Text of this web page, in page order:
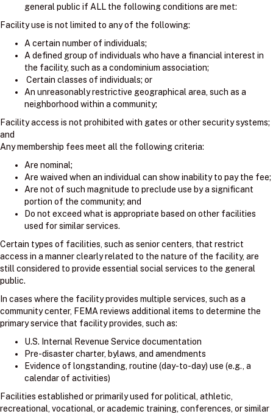
general public if ALL the following conditions are met:
Facility use is not limited to any of the following:
A certain number of individuals;
A defined group of individuals who have a financial interest in
the facility, such as a condominium association;
Certain classes of individuals; or
An unreasonably restrictive geographical area, such as a
neighborhood within a community;
Facility access is not prohibited with gates or other security systems;
and
Any membership fees meet all the following criteria:
Are nominal;
Are waived when an individual can show inability to pay the fee;
Are not of such magnitude to preclude use by a significant
portion of the community; and
Do not exceed what is appropriate based on other facilities
used for similar services.
Certain types of facilities, such as senior centers, that restrict
access in a manner clearly related to the nature of the facility, are
still considered to provide essential social services to the general
public.
In cases where the facility provides multiple services, such as a
community center, FEMA reviews additional items to determine the
primary service that facility provides, such as:
U.S. Internal Revenue Service documentation
Pre-disaster charter, bylaws, and amendments
Evidence of longstanding, routine (day-to-day) use (e.g., a
calendar of activities)
Facilities established or primarily used for political, athletic,
recreational, vocational, or academic training, conferences, or similar